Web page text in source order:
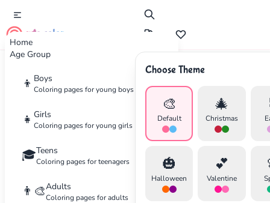
Home
Age Group
👦 Boys
Coloring pages for young boys
👧 Girls
Coloring pages for young girls
🎓Teens
Coloring pages for teenagers
👨‍🎨Adults
Coloring pages for adults
cute color
Choose Theme
🎨
Default
🎄
Christmas
🎃
Halloween
💕
Valentine
Advertisement